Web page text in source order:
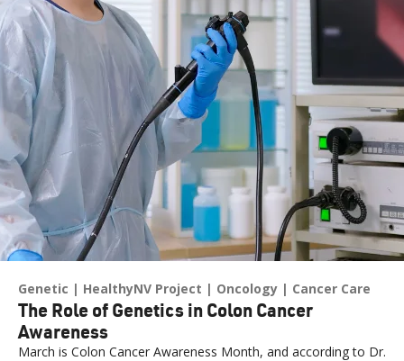
Genetic HealthyNV Project Oncology Cancer Care
The Role of Genetics in Colon Cancer
Awareness
March is Colon Cancer Awareness Month, and according to Dr.